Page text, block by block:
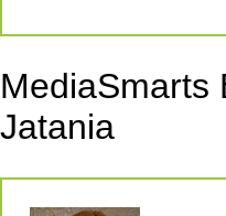
MediaSmarts
Jatania